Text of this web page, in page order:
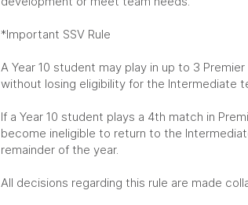
*Important SSV Rule
A Year 10 student may play in up to 3
without losing eligibility for the Intermediate
If a Year 10 student plays a 4th match in
become ineligible to return to the
remainder of the year.
All decisions regarding this rule are made